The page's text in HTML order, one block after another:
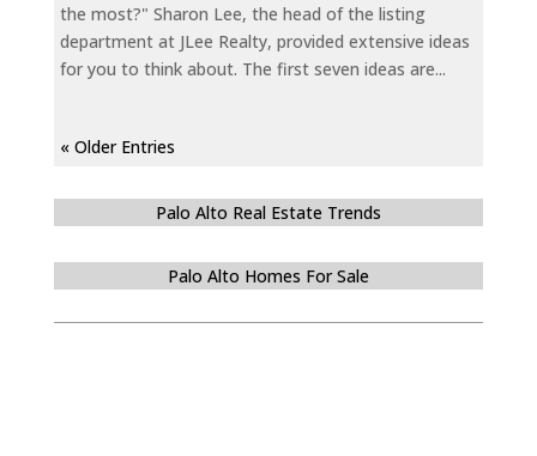
the most?" Sharon Lee, the head of the listing
department at JLee Realty, provided extensive ideas
for you to think about. The first seven ideas are...
« Older Entries
Palo Alto Real Estate Trends
Palo Alto Homes For Sale